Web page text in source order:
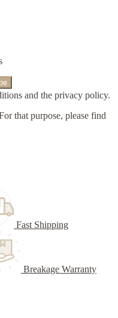
and the privacy policy.
that purpose, please find
Fast Shipping
Breakage Warranty